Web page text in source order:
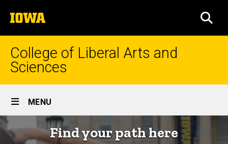
to
content
The
University
of
College of Liberal Arts and
Sciences
Site
Main
Navigation
MENU
HomeFind your path here